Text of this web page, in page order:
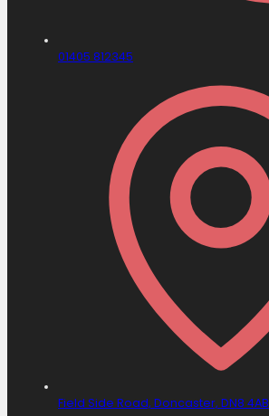
01405 812345
Field Side Road, Doncaster, DN8 4AB